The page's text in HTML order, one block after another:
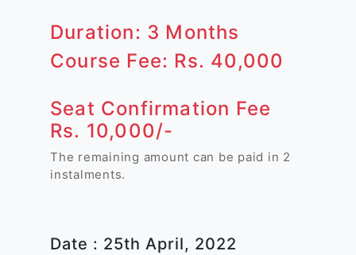
Duration: 3 Months
Course Fee: Rs. 40,000
Seat Confirmation Fee
Rs. 10,000/-
The remaining amount can be paid in 2
instalments.
Date : 25th April, 2022